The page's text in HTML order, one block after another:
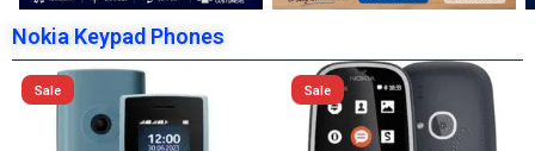
Nokia Keypad Phones
Sale Sale